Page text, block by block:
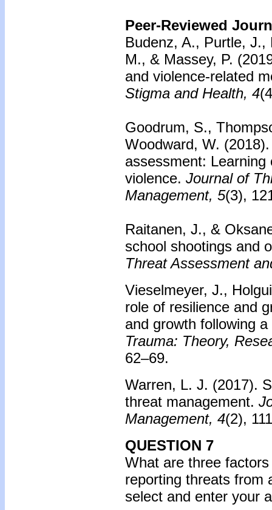
Peer-Reviewed
Budenz, A., Purtle, J.,
M., & Massey, P.
and violence-related
Stigma and Health, 4
Goodrum, S.,
Woodward, W.
assessment:
violence. Journal of
Management, 5(3),
Raitanen, J., &
school shootings and
Threat Assessment
Vieselmeyer, J.,
role of resilience and
and growth following
Trauma: Theory,
62–69.
Warren, L. J. (2017).
threat management.
Management, 4(2),
QUESTION 7
What are three
reporting threats from
select and enter your